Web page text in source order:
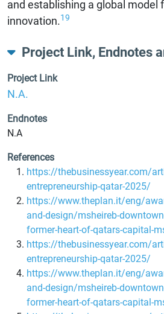
and establishing a global model
innovation.19
Project Link, Endnotes
Project Link
N.A.
Endnotes
N.A
References
https://thebusinessyear.com/
entrepreneurship-qatar-2025/
https://www.theplan.it/eng/
and-design/msheireb-
former-heart-of-qatars-capital-
https://thebusinessyear.com/
entrepreneurship-qatar-2025/
https://www.theplan.it/eng/
and-design/msheireb-
former-heart-of-qatars-capital-